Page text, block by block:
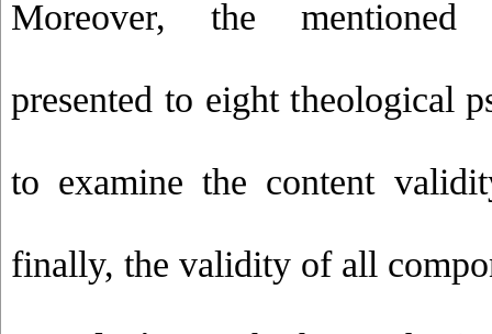
Moreover, the mentioned
presented to eight theological
to examine the content
finally, the validity of all